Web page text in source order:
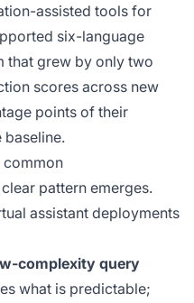
assisted tools for
six-language
that grew by only two
scores across new
points of their
baseline.
common
pattern emerges.
assistant deployments
complexity query
what is predictable;